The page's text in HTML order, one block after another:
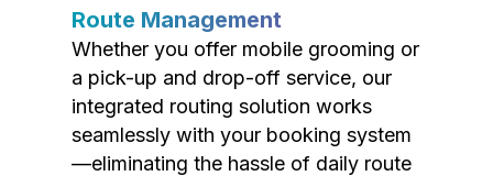
Route Management
Whether you offer mobile grooming or
a pick-up and drop-off service, our
integrated routing solution works
seamlessly with your booking system
—eliminating the hassle of daily route